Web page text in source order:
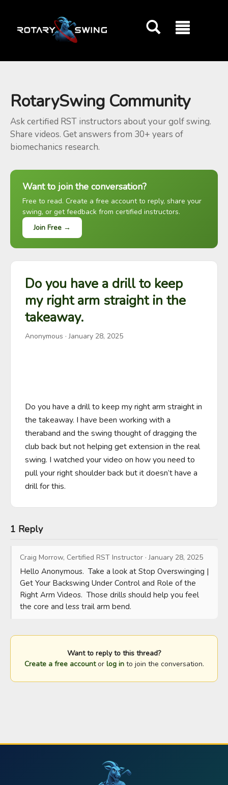
RotarySwing Community
Ask certified RST instructors about your golf swing.
Share videos. Get answers from 30+ years of
biomechanics research.
Want to join the conversation?
Free to read. Create a free account to reply, share your
swing, or get feedback from certified instructors.
Join Free →
Do you have a drill to keep
my right arm straight in the
takeaway.
Anonymous ·January 28, 2025
Do you have a drill to keep my right arm straight in
the takeaway. I have been working with a
theraband and the swing thought of dragging the
club back but not helping get extension in the real
swing. I watched your video on how you need to
pull your right shoulder back but it doesn’t have a
drill for this.
1 Reply
Craig Morrow, Certified RST Instructor ·January 28, 2025
Hello Anonymous.  Take a look at Stop Overswinging |
Get Your Backswing Under Control and Role of the
Right Arm Videos.  Those drills should help you feel
the core and less trail arm bend.
Want to reply to this thread?
Create a free accountor log into join the conversation.
GOATY AI Coach